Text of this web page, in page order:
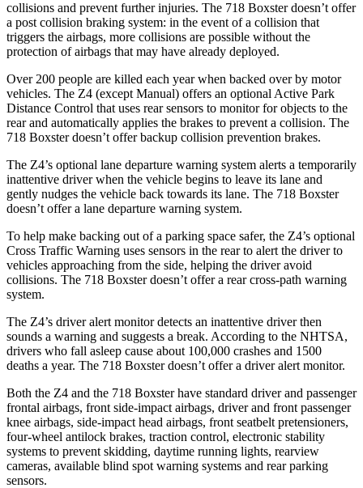
collisions and prevent further injuries. The 718 Boxster doesn’t offer
a post collision braking system: in the event of a collision that
triggers the airbags, more collisions are possible without the
protection of airbags that may have already deployed.
Over 200 people are killed each year when backed over by motor
vehicles. The Z4 (except Manual) offers an optional Active Park
Distance Control that uses rear sensors to monitor for objects to the
rear and automatically applies the brakes to prevent a collision. The
718 Boxster doesn’t offer backup collision prevention brakes.
The Z4’s optional lane departure warning system alerts a temporarily
inattentive driver when the vehicle begins to leave its lane and
gently nudges the vehicle back towards its lane. The 718 Boxster
doesn’t offer a lane departure warning system.
To help make backing out of a parking space safer, the Z4’s optional
Cross Traffic Warning uses sensors in the rear to alert the driver to
vehicles approaching from the side, helping the driver avoid
collisions. The 718 Boxster doesn’t offer a rear cross-path warning
system.
The Z4’s driver alert monitor detects an inattentive driver then
sounds a warning and suggests a break. According to the NHTSA,
drivers who fall asleep cause about 100,000 crashes and 1500
deaths a year. The 718 Boxster doesn’t offer a driver alert monitor.
Both the Z4 and the 718 Boxster have standard driver and passenger
frontal airbags, front side-impact airbags, driver and front passenger
knee airbags, side-impact head airbags, front seatbelt pretensioners,
four-wheel antilock brakes, traction control, electronic stability
systems to prevent skidding, daytime running lights, rearview
cameras, available blind spot warning systems and rear parking
sensors.